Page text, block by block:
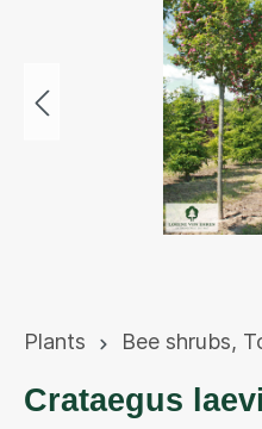
Plants Bee shrubs,
Crataegus